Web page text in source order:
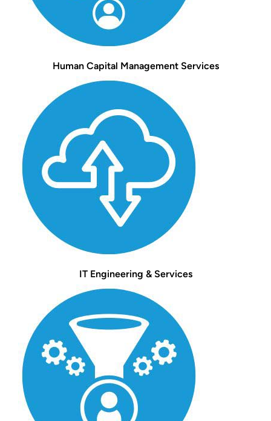
Human Capital Management Services
IT Engineering & Services